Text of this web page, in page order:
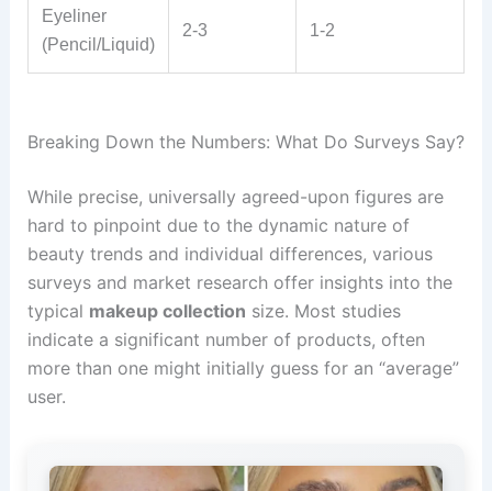
Eyeliner
(Pencil/Liquid)
2-3 1-2
Breaking Down the Numbers: What Do Surveys Say?
While precise, universally agreed-upon figures are
hard to pinpoint due to the dynamic nature of
beauty trends and individual differences, various
surveys and market research offer insights into the
typical makeup collection size. Most studies
indicate a significant number of products, often
more than one might initially guess for an “average”
user.